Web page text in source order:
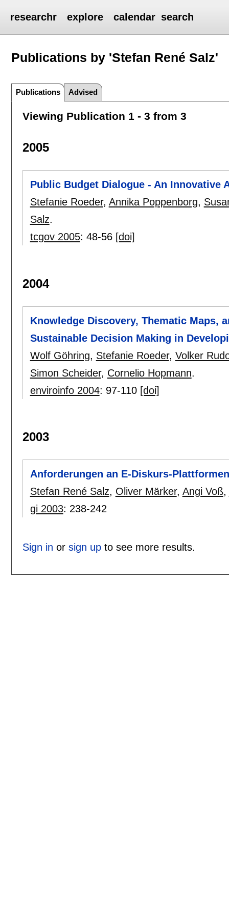
researchr explore calendar search
Publications by 'Stefan René Salz'
Publications Advised
Viewing Publication 1 - 3 from 3
2005
Public Budget Dialogue - An Innovative
Stefanie Roeder, Annika Poppenborg,
Salz.
tcgov 2005: 48-56 [doi]
2004
Knowledge Discovery, Thematic Maps,
Sustainable Decision Making in
Wolf Göhring, Stefanie Roeder, Volker
Simon Scheider, Cornelio Hopmann.
enviroinfo 2004: 97-110 [doi]
2003
Anforderungen an E-Diskurs-
Stefan René Salz, Oliver Märker, Angi Voß,
gi 2003: 238-242
Sign in or sign upto see more results.